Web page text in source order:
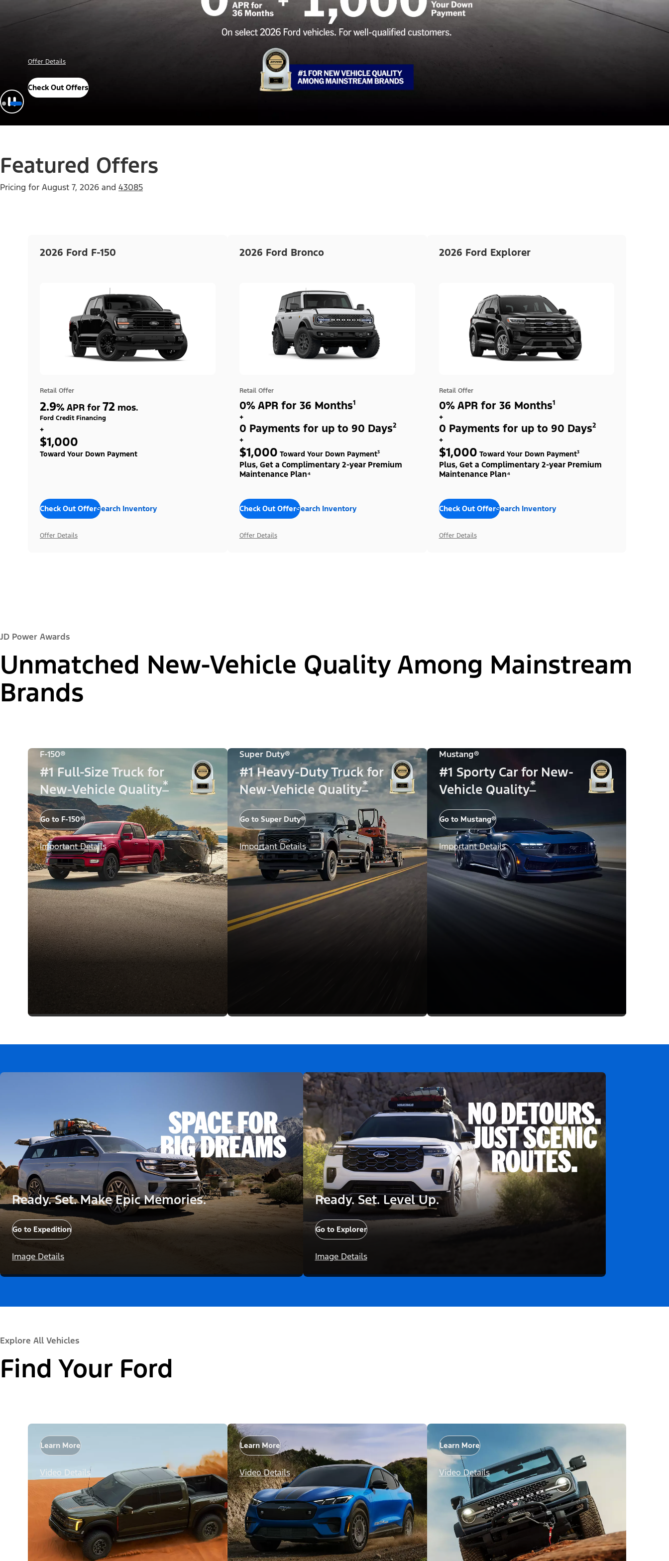
Offer Details
Check Out Offers
Featured Offers
Pricing for August 7, 2026 and 43085
2026 Ford F-150
Retail Offer
2.9% APR for 72 mos.
Ford Credit Financing
+
$1,000
Toward Your Down Payment
Check Out OffersSearch Inventory
Offer Details
2026 Ford Bronco
Retail Offer
0% APR for 36 Months¹
+
0 Payments for up to 90 Days²
+
$1,000 Toward Your Down Payment³
Plus, Get a Complimentary 2-year Premium
Maintenance Plan⁴
Check Out OffersSearch Inventory
Offer Details
2026 Ford Explorer
Retail Offer
0% APR for 36 Months¹
+
0 Payments for up to 90 Days²
+
$1,000 Toward Your Down Payment³
Plus, Get a Complimentary 2-year Premium
Maintenance Plan⁴
Check Out OffersSearch Inventory
Offer Details
JD Power Awards
Unmatched New-Vehicle Quality Among Mainstream
Brands
F-150®
#1 Full-Size Truck for
New-Vehicle Quality*
Go to F-150®
Important Details
Super Duty®
#1 Heavy-Duty Truck for
New-Vehicle Quality*
Go to Super Duty®
Important Details
Mustang®
#1 Sporty Car for New-
Vehicle Quality*
Go to Mustang®
Important Details
Ready. Set. Make Epic Memories.
Go to Expedition
Image Details
Ready. Set. Level Up.
Go to Explorer
Image Details
Explore All Vehicles
Find Your Ford
Learn More
Video Details
Learn More
Video Details
Learn More
Video Details